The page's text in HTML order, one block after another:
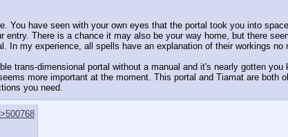
You have seen with your own eyes that the portal took you into
There is a chance it may also be your way home, but there
In my experience, all spells have an explanation of their workings
trans-dimensional portal without a manual and it's nearly gotten
more important at the moment. This portal and Tiamat are
you need.